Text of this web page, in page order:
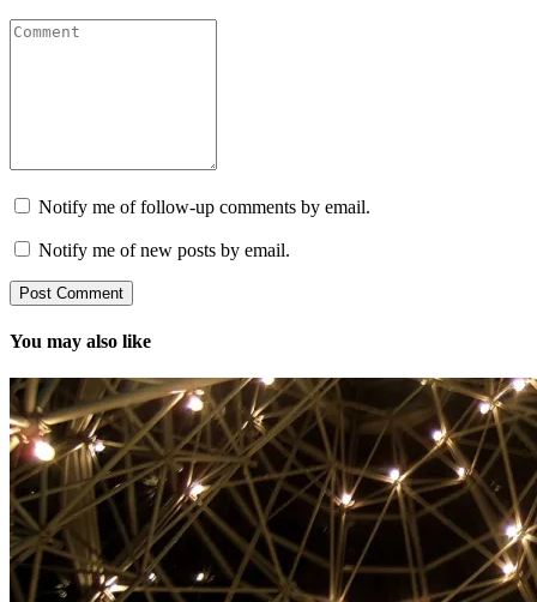
Notify me of follow-up comments by email.
Notify me of new posts by email.
You may also like